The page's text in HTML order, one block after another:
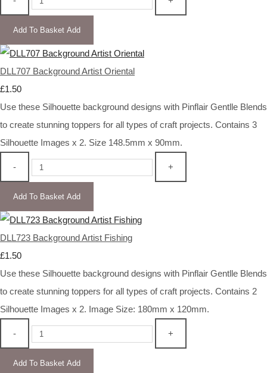
Add To Basket Add
DLL707 Background Artist Oriental
£1.50
Use these Silhouette background designs with Pinflair Gentlle Blends
to create stunning toppers for all types of craft projects. Contains 3
Silhouette Images x 2. Size 148.5mm x 90mm.
- +
Add To Basket Add
DLL723 Background Artist Fishing
£1.50
Use these Silhouette background designs with Pinflair Gentlle Blends
to create stunning toppers for all types of craft projects. Contains 2
Silhouette Images x 2. Image Size: 180mm x 120mm.
- +
Add To Basket Add